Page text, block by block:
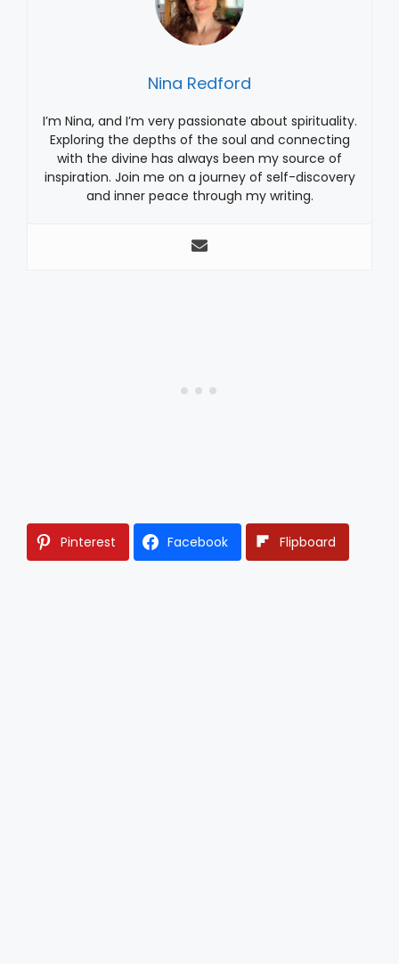
Nina Redford
I’m Nina, and I’m very passionate about spirituality.
Exploring the depths of the soul and connecting
with the divine has always been my source of
inspiration. Join me on a journey of self-discovery
and inner peace through my writing.
Pinterest Facebook Flipboard